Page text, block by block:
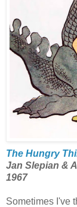
The Hungry
Jan Slepian &
1967
Sometimes I've